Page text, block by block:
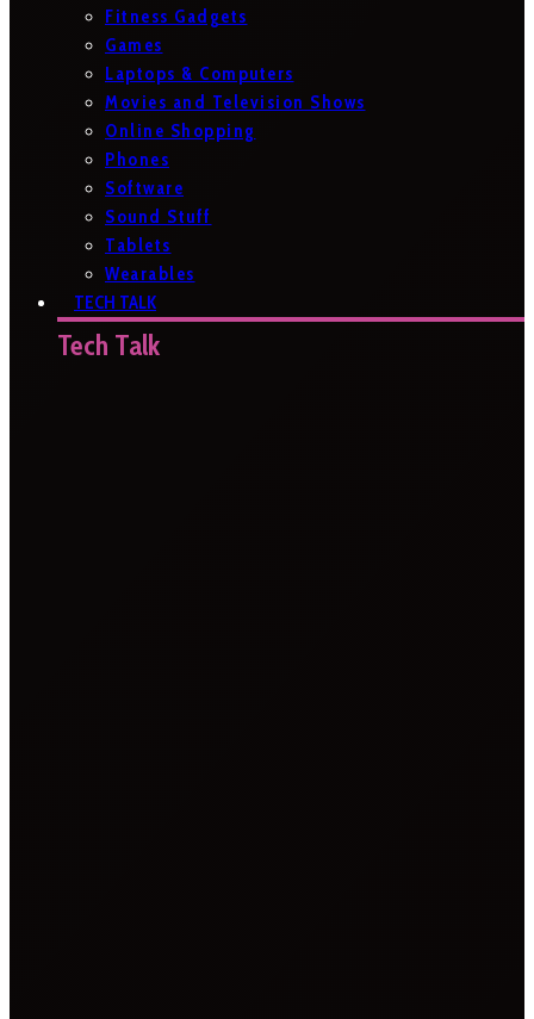
Fitness Gadgets
Games
Laptops & Computers
Movies and Television Shows
Online Shopping
Phones
Software
Sound Stuff
Tablets
Wearables
TECH TALK
Tech Talk